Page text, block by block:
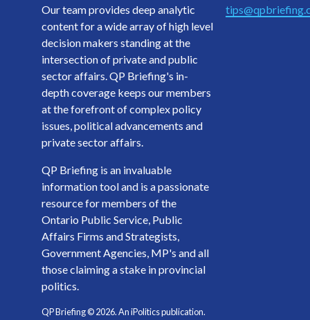
Our team provides deep analytic
content for a wide array of high level
decision makers standing at the
intersection of private and public
sector affairs. QP Briefing's in-
depth coverage keeps our members
at the forefront of complex policy
issues, political advancements and
private sector affairs.
QP Briefing is an invaluable
information tool and is a passionate
resource for members of the
Ontario Public Service, Public
Affairs Firms and Strategists,
Government Agencies, MP's and all
those claiming a stake in provincial
politics.
QP Briefing ©2026. An iPolitics publication.